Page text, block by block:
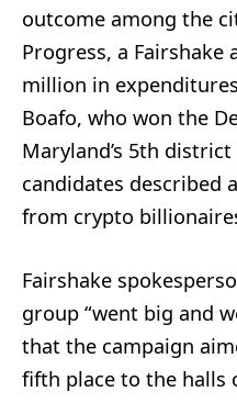
outcome among the
Progress, a
million in
Boafo, who won the
Maryland’s 5th
candidates described
from crypto
Fairshake
group “went big and
that the campaign
fifth place to the halls